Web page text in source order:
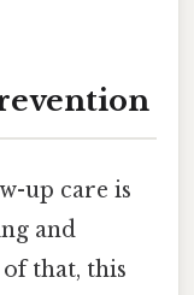
up care is
and
that, this